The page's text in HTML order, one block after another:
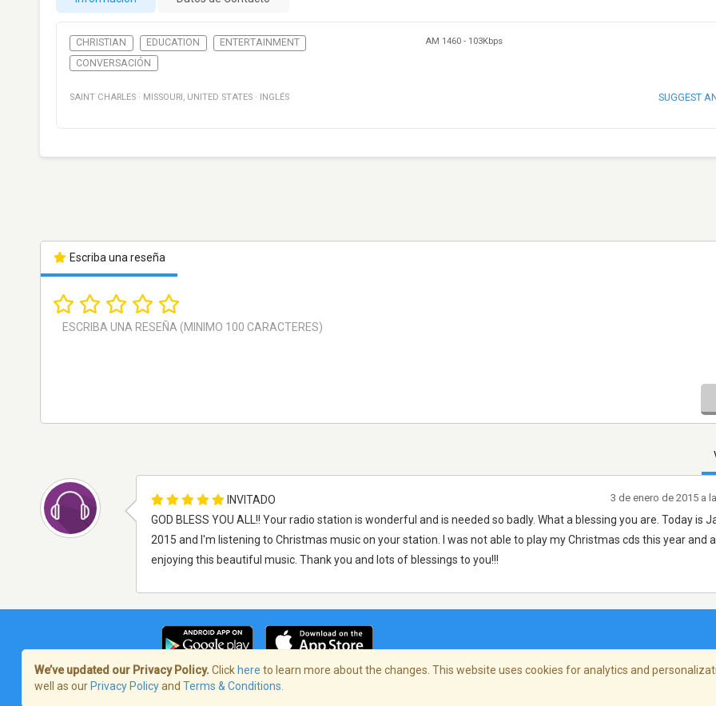
CHRISTIAN EDUCATION
ENTERTAINMENT
CONVERSACIÓN
AM 1460 - 103Kbps
SAINT CHARLES · MISSOURI , UNITED STATES · INGLÉS SUGGEST
Escriba una reseña
INVITADO
GOD BLESS YOU ALL!! Your radio station is wonderful and is needed so badly. What a blessing you are. Today is
2015 and I'm listening to Christmas music on your station. I was not able to play my Christmas cds this year and
enjoying this beautiful music. Thank you and lots of blessings to you!!!
3 de enero de 2015 a
Términos de servicio/Política de privacidad
We’ve updated our Privacy Policy. Click here to learn more about the changes. This website uses cookies for analytics and
well as our Privacy Policyand Terms & Conditions